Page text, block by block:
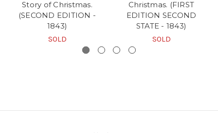
Story of Christmas.
(SECOND EDITION -
1843)
SOLD
Christmas. (FIRST
EDITION SECOND
STATE - 1843)
SOLD